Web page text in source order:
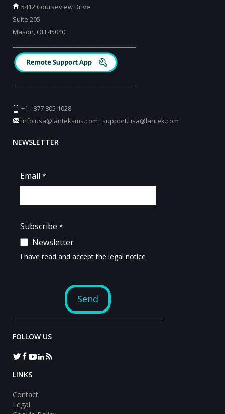
5412 Courseview Drive
Suite 205
Mason, OH 45040
+1 - 877 805 1028
info.usa@lanteksms.com
support.usa@lantek.com
NEWSLETTER
FOLLOW US
LINKS
Contact
Legal